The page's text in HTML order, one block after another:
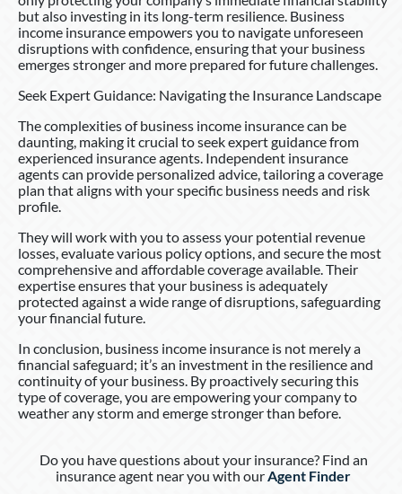
but also investing in its long-term resilience. Business
income insurance empowers you to navigate unforeseen
disruptions with confidence, ensuring that your business
emerges stronger and more prepared for future challenges.
Seek Expert Guidance: Navigating the Insurance Landscape
The complexities of business income insurance can be
daunting, making it crucial to seek expert guidance from
experienced insurance agents. Independent insurance
agents can provide personalized advice, tailoring a coverage
plan that aligns with your specific business needs and risk
profile.
They will work with you to assess your potential revenue
losses, evaluate various policy options, and secure the most
comprehensive and affordable coverage available. Their
expertise ensures that your business is adequately
protected against a wide range of disruptions, safeguarding
your financial future.
In conclusion, business income insurance is not merely a
financial safeguard; it’s an investment in the resilience and
continuity of your business. By proactively securing this
type of coverage, you are empowering your company to
weather any storm and emerge stronger than before.
Do you have questions about your insurance? Find an
insurance agent near you with ourAgent Finder